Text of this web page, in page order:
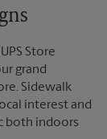
Store
grand
Sidewalk
interest and
both indoors